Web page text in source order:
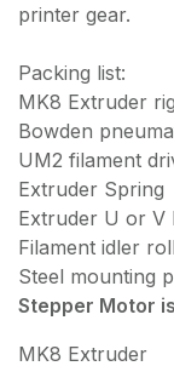
printer gear.
Packing list:
MK8 Extruder
Bowden
UM2 filament
Extruder Spring
Extruder U or V
Filament idler
Steel mounting
Stepper Motor
MK8 Extruder